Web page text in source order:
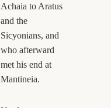
Achaia to Aratus
and the
Sicyonians, and
who afterward
met his end at
Mantineia.